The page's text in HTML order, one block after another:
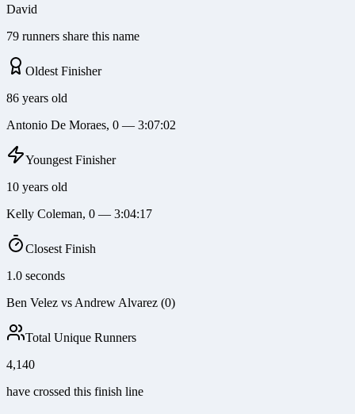
David
79 runners share this name
Oldest Finisher
86 years old
Antonio De Moraes, 0 — 3:07:02
Youngest Finisher
10 years old
Kelly Coleman, 0 — 3:04:17
Closest Finish
1.0 seconds
Ben Velez vs Andrew Alvarez (0)
Total Unique Runners
4,140
have crossed this finish line